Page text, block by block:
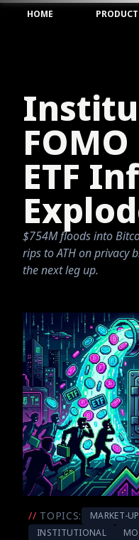
HOME
ETF
$754M floods into
rips to ATH on privacy
the next leg up.
// TOPICS: MARKET-
INSTITUTIONAL